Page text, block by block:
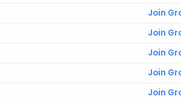
Join
Join
Join
Join
Join